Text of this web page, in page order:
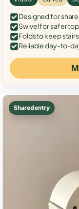
Designed for
Swivel for safer
Folds to keep
Reliable day-to-
Shared entry